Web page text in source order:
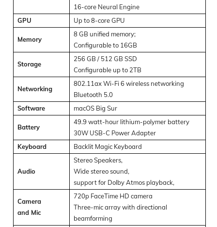
16-core Neural Engine
GPU
Up to 8-core GPU
Memory
8 GB unified memory;
Configurable to 16GB
Storage
256 GB / 512 GB SSD
Configurable up to 2TB
Networking
802.11ax Wi-Fi 6 wireless networking
Bluetooth 5.0
Software
macOS Big Sur
Battery
49.9 watt-hour lithium-polymer battery
30W USB-C Power Adapter
Keyboard
Backlit Magic Keyboard
Audio
Stereo Speakers,
Wide stereo sound,
support for Dolby Atmos playback,
Camera
and Mic
720p FaceTime HD camera
Three-mic array with directional
beamforming